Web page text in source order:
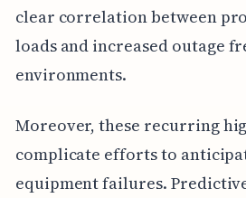
clear correlation between
loads and increased outage
environments.
Moreover, these recurring
complicate efforts to
equipment failures.